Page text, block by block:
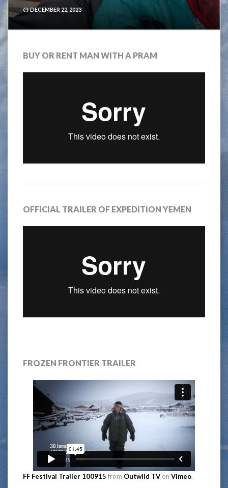
DECEMBER 22, 2023
BUY OR RENT MAN WITH A PRAM
OFFICIAL TRAILER OF EXPEDITION YEMEN
FROZEN FRONTIER TRAILER
FF Festival Trailer 100915 from Outwild TV on Vimeo.